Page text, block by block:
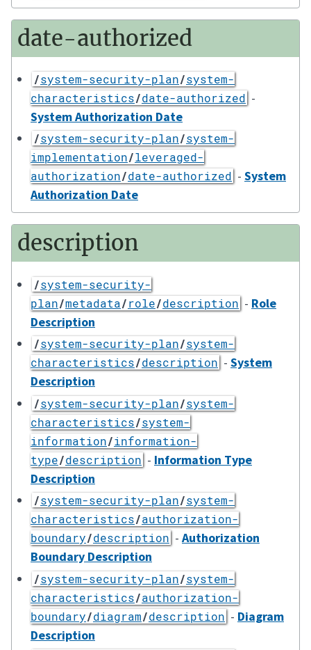
date-authorized
/system-security-plan/system-
characteristics/date-authorized -
System Authorization Date
/system-security-plan/system-
implementation/leveraged-
authorization/date-authorized - System
Authorization Date
description
/system-security-
plan/metadata/role/description - Role
Description
/system-security-plan/system-
characteristics/description - System
Description
/system-security-plan/system-
characteristics/system-
information/information-
type/description - Information Type
Description
/system-security-plan/system-
characteristics/authorization-
boundary/description - Authorization
Boundary Description
/system-security-plan/system-
characteristics/authorization-
boundary/diagram/description - Diagram
Description